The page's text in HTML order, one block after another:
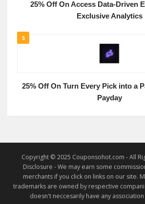
25% Off On Access Data-Driven
Exclusive Analytics
5
25% Off On Turn Every Pick into a
Payday
Copyright © 2025 Couponsohot.com - All
Disclosure - We may earn some
merchants if you click on links on our site.
trademarks are owned by respective
doesn't neccesarily have any